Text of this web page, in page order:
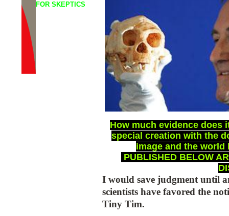
FOR SKEPTICS
How much evidence does
special creation with the
image and the world
PUBLISHED BELOW
I would save judgment until
scientists have favored the
Tiny Tim.